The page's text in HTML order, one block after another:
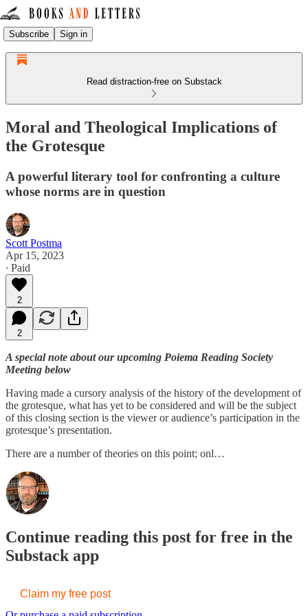
Subscribe Sign in
Read distraction-free on Substack
Moral and Theological Implications of
the Grotesque
A powerful literary tool for confronting a culture
whose norms are in question
Scott Postma
Apr 15, 2023
∙ Paid
2
2
A special note about our upcoming Poiema Reading Society
Meeting below
Having made a cursory analysis of the history of the development of
the grotesque, what has yet to be considered and will be the subject
of this closing section is the viewer or audience’s participation in the
grotesque’s presentation.
There are a number of theories on this point; onl…
Continue reading this post for free in the
Substack app
Claim my free post